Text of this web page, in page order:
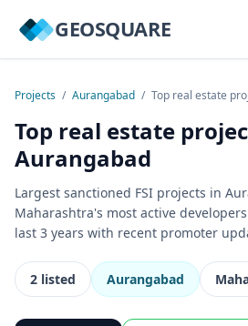
GEOSQUARE
Projects / Aurangabad / Top real estate
Top real estate
Aurangabad
Largest sanctioned FSI projects in
Maharashtra's most active
last 3 years with recent promoter
2 listed Aurangabad